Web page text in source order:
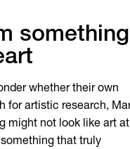
something
whether their own
for artistic research,
might not look like art at
that truly